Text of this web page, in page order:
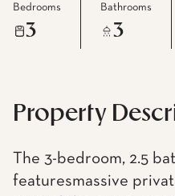
Bedrooms
3
Bathrooms
3
Property
The 3-bedroom, 2.5
featuresmassive